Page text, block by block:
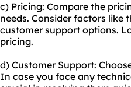
c) Pricing: Compare the
needs. Consider factors
customer support options.
pricing.
d) Customer Support:
In case you face any